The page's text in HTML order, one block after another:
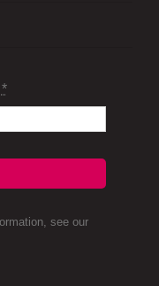
*
see our